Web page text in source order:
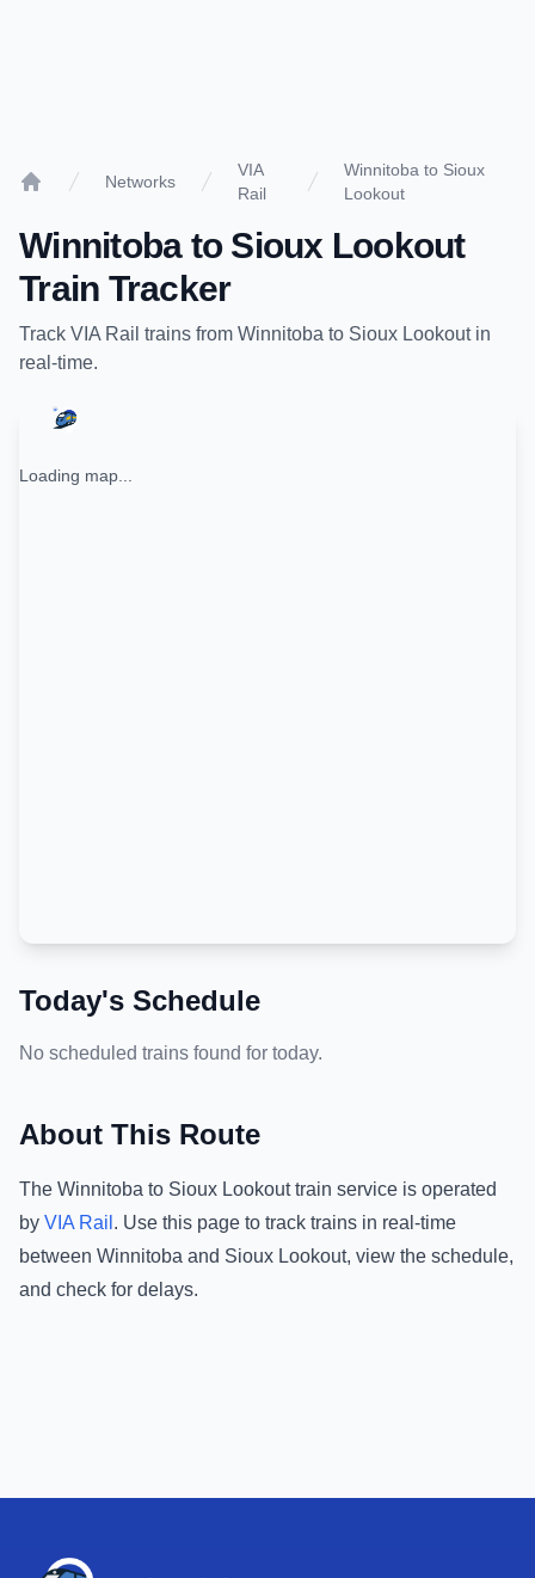
Networks
VIA
Rail
Winnitoba to Sioux
Lookout
Winnitobato Sioux Lookout
Train Tracker
Track VIA Rail trains from Winnitoba to Sioux Lookoutin
real-time.
Loading map...
Today's Schedule
No scheduled trains found for today.
About This Route
The Winnitoba to Sioux Lookouttrain service is operated
by VIA Rail . Use this page to track trains in real-time
between Winnitoba and Sioux Lookout, view the schedule,
and check for delays.